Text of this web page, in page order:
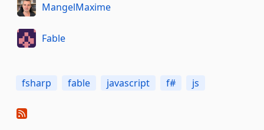
MangelMaxime
Fable
fsharp fable javascript f# js